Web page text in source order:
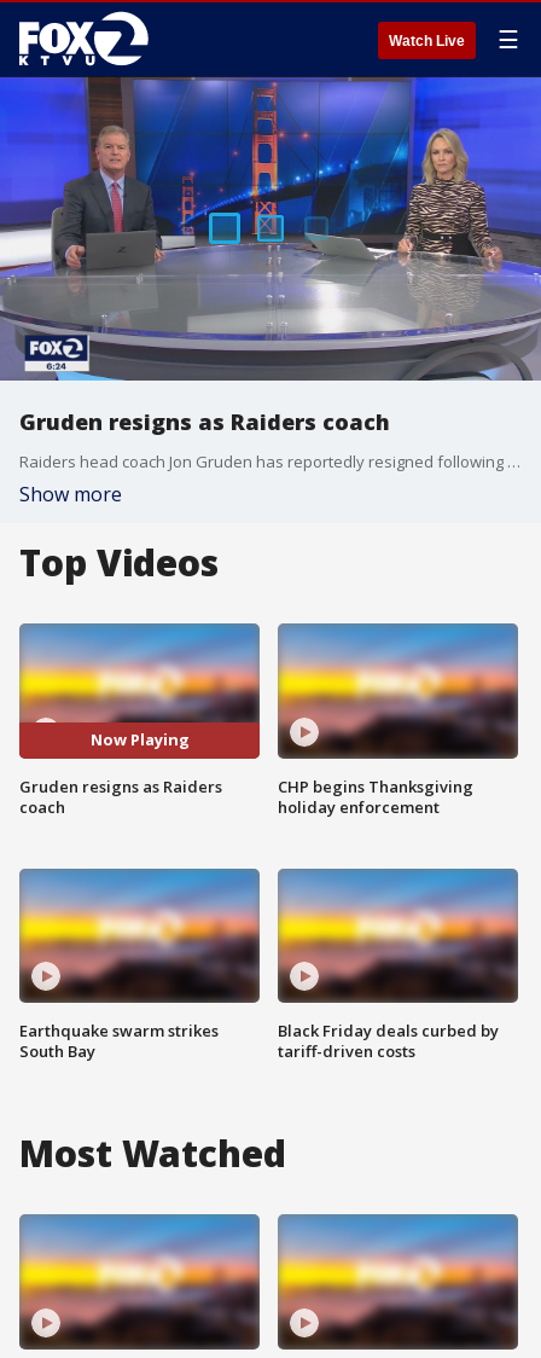
Watch Live ☰
Gruden resigns as Raiders coach
Raiders head coach Jon Gruden has reportedly resigned following allegations into racist and homophobic emails.
Show more
Top Videos
Now Playing
Gruden resigns as Raiders
coach
Earthquake swarm strikes
South Bay
CHP begins Thanksgiving
holiday enforcement
Black Friday deals curbed by
tariff-driven costs
Most Watched